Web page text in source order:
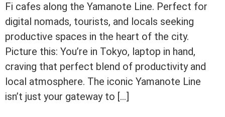
Fi cafes along the Yamanote Line. Perfect for
digital nomads, tourists, and locals seeking
productive spaces in the heart of the city.
Picture this: You’re in Tokyo, laptop in hand,
craving that perfect blend of productivity and
local atmosphere. The iconic Yamanote Line
isn’t just your gateway to […]